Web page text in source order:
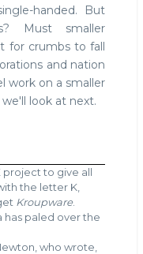
handed. But
Must smaller
for crumbs to fall
and nation
work on a smaller
look at next.
project to give all
the letter K,
Kroupware.
has paled over the
who wrote,